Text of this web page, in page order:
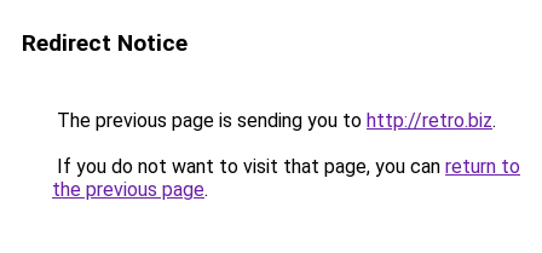
Redirect Notice
The previous page is sending you to http://retro.biz.
If you do not want to visit that page, you can return to
the previous page.